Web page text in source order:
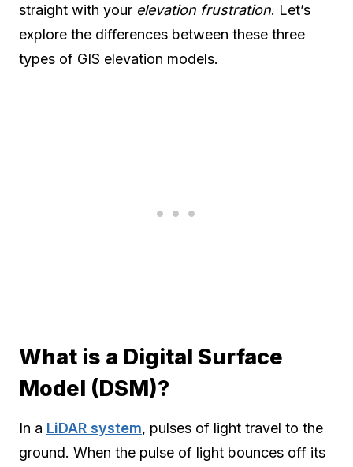
straight with your elevation frustration. Let’s
explore the differences between these three
types of GIS elevation models.
What is a Digital Surface
Model (DSM)?
In a LiDAR system, pulses of light travel to the
ground. When the pulse of light bounces off its